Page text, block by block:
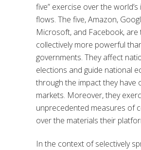
five” exercise over the
flows. The five, Amazon,
Microsoft, and Facebook, are
collectively more powerful
governments. They affect
elections and guide national
through the impact they have
markets. Moreover, they
unprecedented measures of
over the materials their
In the context of selectively